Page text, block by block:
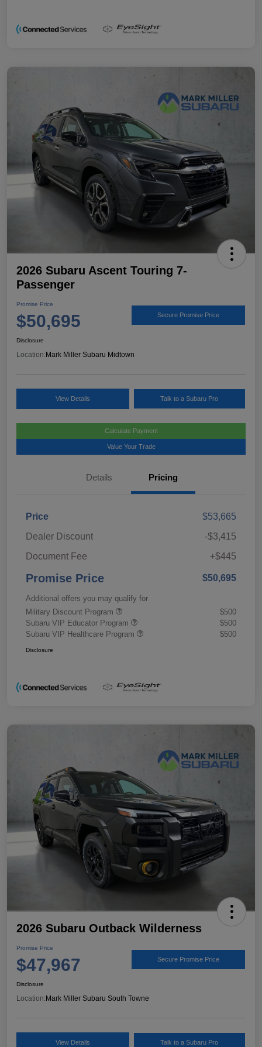
2026 Subaru Ascent Touring 7-
Passenger
Promise Price
$50,695 Secure Promise Price
Disclosure
Location:Mark Miller Subaru Midtown
View Details Talk to a Subaru Pro
Calculate Payment
Value Your Trade
Details Pricing
Price
$53,665
Dealer Discount
-$3,415
Document Fee
+$445
Promise Price $50,695
Additional offers you may qualify for
Military Discount Program
$500
Subaru VIP Educator Program
$500
Subaru VIP Healthcare Program
$500
Disclosure
2026 Subaru Outback Wilderness
Promise Price
$47,967 Secure Promise Price
Disclosure
Location: Mark Miller Subaru South Towne
View Details Talk to a Subaru Pro